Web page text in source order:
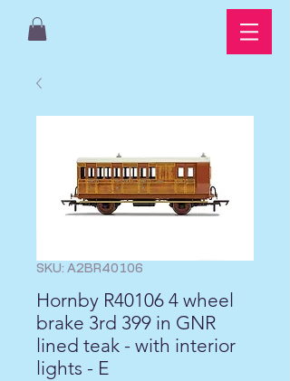
SKU: A2BR40106
Hornby R40106 4 wheel
brake 3rd 399 in GNR
lined teak - with interior
lights - E